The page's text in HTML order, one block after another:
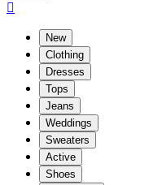

New
Clothing
Dresses
Tops
Jeans
Weddings
Sweaters
Active
Shoes